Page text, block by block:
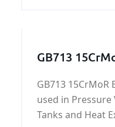
GB713
GB713 15CrMoR
used in Pressure
Tanks and Heat